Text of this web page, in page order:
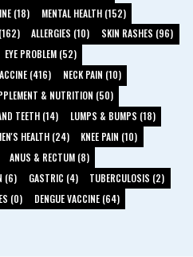
(18)
MENTAL HEALTH (152)
ALLERGIES (10)
SKIN RASHES (96)
EYE PROBLEM (52)
(416)
NECK PAIN (10)
& NUTRITION (50)
TEETH (14)
LUMPS & BUMPS (18)
HEALTH (24)
KNEE PAIN (10)
ANUS & RECTUM (8)
(6) GASTRIC (4)
TUBERCULOSIS (2)
(0) DENGUE VACCINE (64)